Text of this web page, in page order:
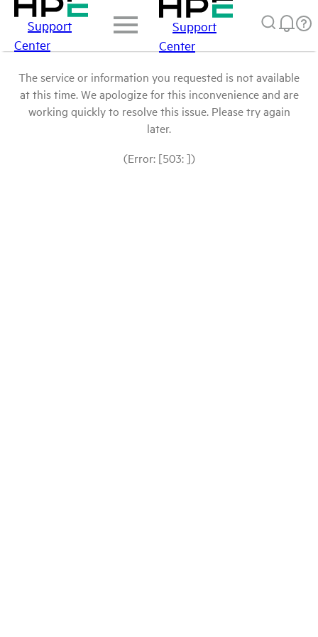
Support
Center
Support
Center
The service or information you requested is not available
at this time. We apologize for this inconvenience and are
working quickly to resolve this issue. Please try again
later.
(Error: [503: ])